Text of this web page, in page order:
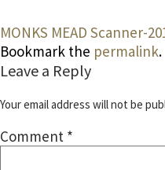
MONKS MEAD Scanner-
Bookmark the permalink.
Leave a Reply
Your email address will not be
Comment *